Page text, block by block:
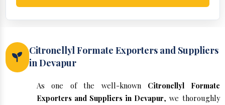
Citronellyl Formate Exporters and Suppliers
in Devapur
As one of the well-known Citronellyl Formate
Exporters and Suppliers in Devapur, we thoroughly